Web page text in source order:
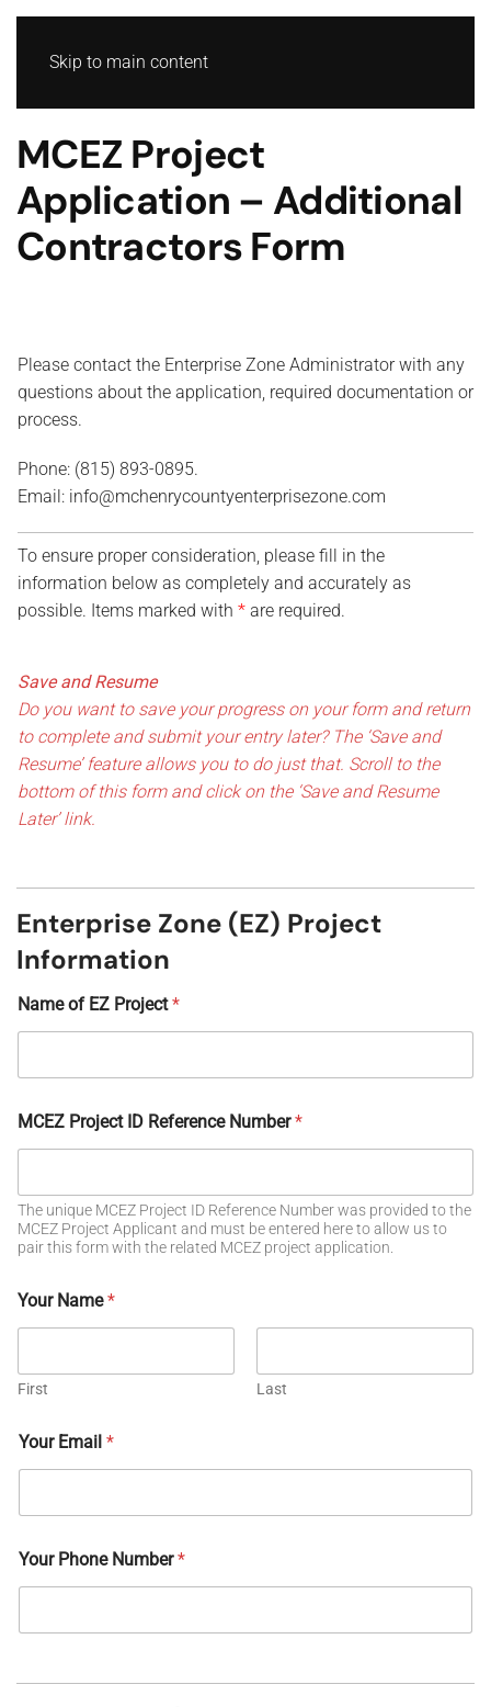
Skip to main content
MCEZ Project
Application – Additional
Contractors Form
Please contact the Enterprise Zone Administrator with any
questions about the application, required documentation or
process.
Phone: (815) 893-0895.
Email: info@mchenrycountyenterprisezone.com
To ensure proper consideration, please fill in the
information below as completely and accurately as
possible. Items marked with * are required.
a
m
e
p
o
n
t
Save and Resume
Do you want to save your progress on your form and return
to complete and submit your entry later? The ‘Save and
Resume’ feature allows you to do just that. Scroll to the
bottom of this form and click on the ‘Save and Resume
Later’ link.
Enterprise Zone (EZ) Project
Information
Name of EZ Project*
MCEZ Project ID Reference Number*
The unique MCEZ Project ID Reference Number was provided to the
MCEZ Project Applicant and must be entered here to allow us to
pair this form with the related MCEZ project application.
Your Name*
First Last
Your Email *
Your Phone Number*